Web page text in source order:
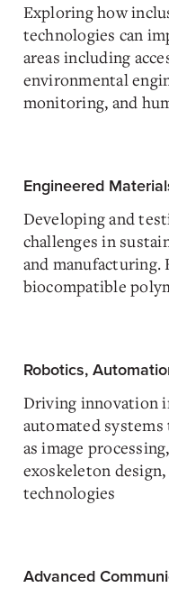
Exploring how
technologies can
areas including
environmental
monitoring, and
Engineered
Developing and
challenges in
and manufacturing.
biocompatible
Robotics,
Driving innovation
automated systems
as image
exoskeleton
technologies
Advanced